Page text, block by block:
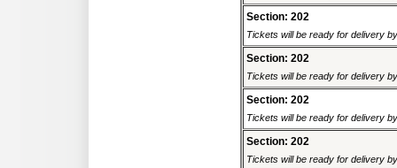
Section: 202
Tickets will be ready for delivery
Section: 202
Tickets will be ready for delivery
Section: 202
Tickets will be ready for delivery
Section: 202
Tickets will be ready for delivery